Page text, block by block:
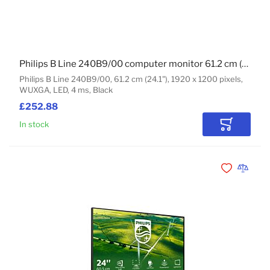
£252.88
Philips B Line 240B9/00, 61.2 cm (24.1"), 1920 x 1200 pixels,
WUXGA, LED, 4 ms, Black
Philips B Line 240B9/00 computer monitor 61.2 cm (24.1") 1920 x 1200 pixels WUXGA LED Black
In stock Add to
Add toAdd to